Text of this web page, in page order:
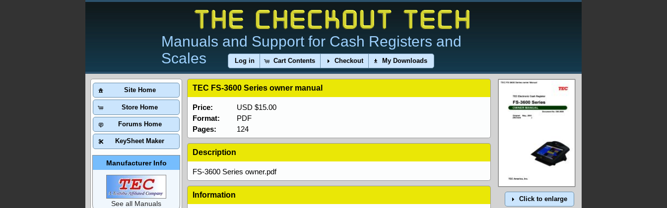
Manuals and Support for Cash Registers and
Scales
Log in Cart Contents Checkout My Downloads
Click to enlarge
TEC FS-3600 Series owner manual
USD $15.00
Price:
PDF
Format:
124
Pages:
Description
FS-3600 Series owner.pdf
Information
Site Home
Store Home
Forums Home
KeySheet Maker
Manufacturer Info
See all Manuals